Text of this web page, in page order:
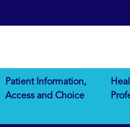
Patient Information,
Access and Choice